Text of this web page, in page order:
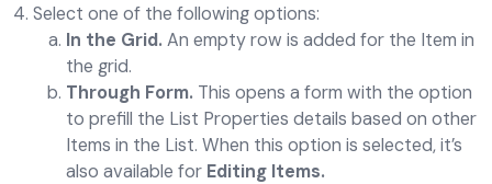
Select one of the following options:
In the Grid. An empty row is added for the Item in
the grid.
Through Form. This opens a form with the option
to prefill the List Properties details based on other
Items in the List. When this option is selected, it’s
also available for Editing Items.